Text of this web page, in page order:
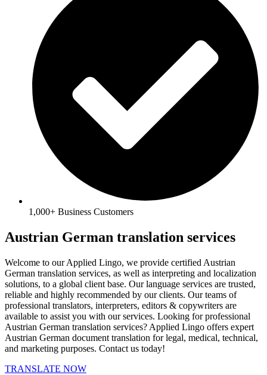
1,000+ Business Customers
Austrian German translation services
Welcome to our Applied Lingo, we provide certified Austrian
German translation services, as well as interpreting and localization
solutions, to a global client base. Our language services are trusted,
reliable and highly recommended by our clients. Our teams of
professional translators, interpreters, editors & copywriters are
available to assist you with our services. Looking for professional
Austrian German translation services? Applied Lingo offers expert
Austrian German document translation for legal, medical, technical,
and marketing purposes. Contact us today!
TRANSLATE NOW